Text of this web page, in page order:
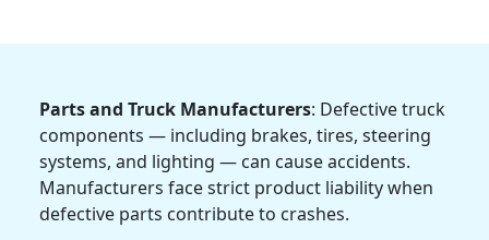
Parts and Truck Manufacturers: Defective truck
components — including brakes, tires, steering
systems, and lighting — can cause accidents.
Manufacturers face strict product liability when
defective parts contribute to crashes.